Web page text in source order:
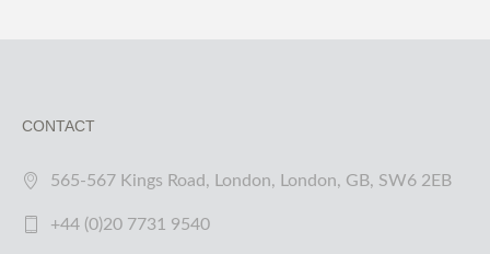
CONTACT
565-567 Kings Road, London, London, GB, SW6 2EB
+44 (0)20 7731 9540